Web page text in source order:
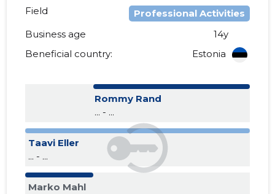
Field
Professional Activities
Business age
14y
Beneficial country:
Estonia
Rommy Rand
... - ...
Taavi Eller
... - ...
Marko Mahl